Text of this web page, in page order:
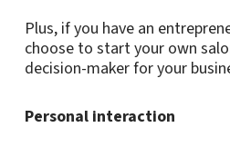
Plus, if you have an
choose to start your own
decision-maker for your
Personal interaction